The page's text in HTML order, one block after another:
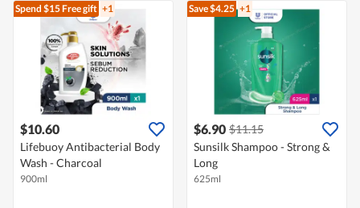
Spend $15Free gift +1
$10.60
Lifebuoy Antibacterial Body
Wash - Charcoal
900ml
Save $4.25 +1
$6.90 $11.15
Sunsilk Shampoo - Strong &
Long
625ml